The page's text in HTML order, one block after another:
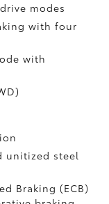
modes
with four
with
unitized steel
Braking (ECB)